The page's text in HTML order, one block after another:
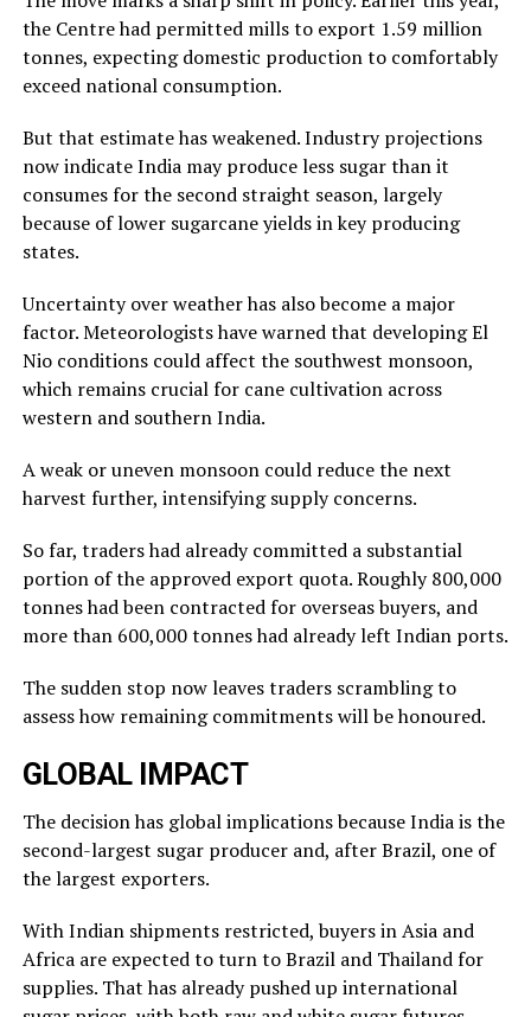
the Centre had permitted mills to export 1.59 million
tonnes, expecting domestic production to comfortably
exceed national consumption.
But that estimate has weakened. Industry projections
now indicate India may produce less sugar than it
consumes for the second straight season, largely
because of lower sugarcane yields in key producing
states.
Uncertainty over weather has also become a major
factor. Meteorologists have warned that developing El
Nio conditions could affect the southwest monsoon,
which remains crucial for cane cultivation across
western and southern India.
A weak or uneven monsoon could reduce the next
harvest further, intensifying supply concerns.
So far, traders had already committed a substantial
portion of the approved export quota. Roughly 800,000
tonnes had been contracted for overseas buyers, and
more than 600,000 tonnes had already left Indian ports.
The sudden stop now leaves traders scrambling to
assess how remaining commitments will be honoured.
GLOBAL IMPACT
The decision has global implications because India is the
second-largest sugar producer and, after Brazil, one of
the largest exporters.
With Indian shipments restricted, buyers in Asia and
Africa are expected to turn to Brazil and Thailand for
supplies. That has already pushed up international